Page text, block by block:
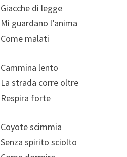
Giacche di legge
Mi guardano l’anima
Come malati
Cammina lento
La strada corre oltre
Respira forte
Coyote scimmia
Senza spirito sciolto